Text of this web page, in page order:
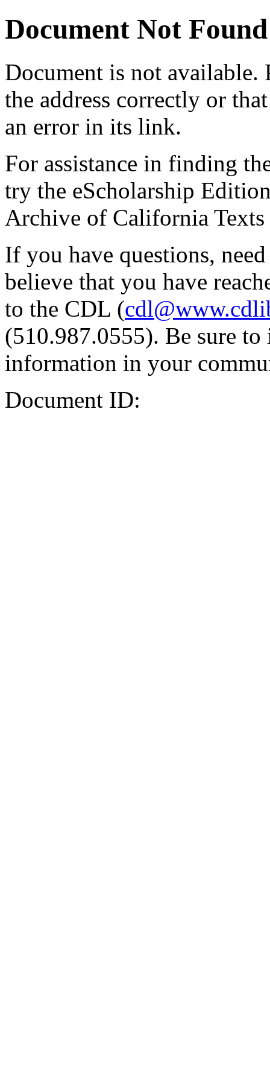
Document Not Found
Document is not available.
the address correctly or
an error in its link.
For assistance in finding
try the eScholarship
Archive of California Texts
If you have questions,
believe that you have
to the CDL (
(510.987.0555). Be sure
information in your
Document ID: